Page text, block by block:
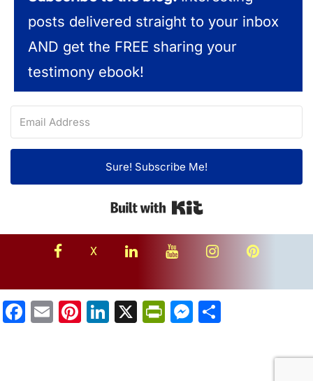
posts delivered straight to your inbox
AND get the FREE sharing your
testimony ebook!
Sure! Subscribe Me!
facebook
X linkedinyoutubeinstagramPinterest
Facebook
EmailPinterest
LinkedIn
X PrintFriendly
Messenger